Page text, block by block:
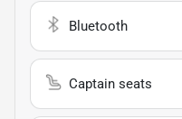
Bluetooth
Captain seats